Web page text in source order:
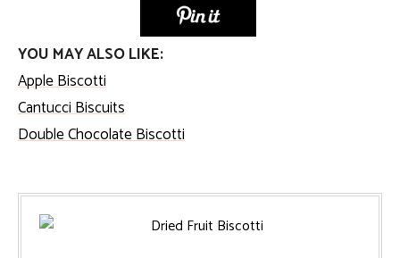
YOU MAY ALSO LIKE:
Apple Biscotti
Cantucci Biscuits
Double Chocolate Biscotti